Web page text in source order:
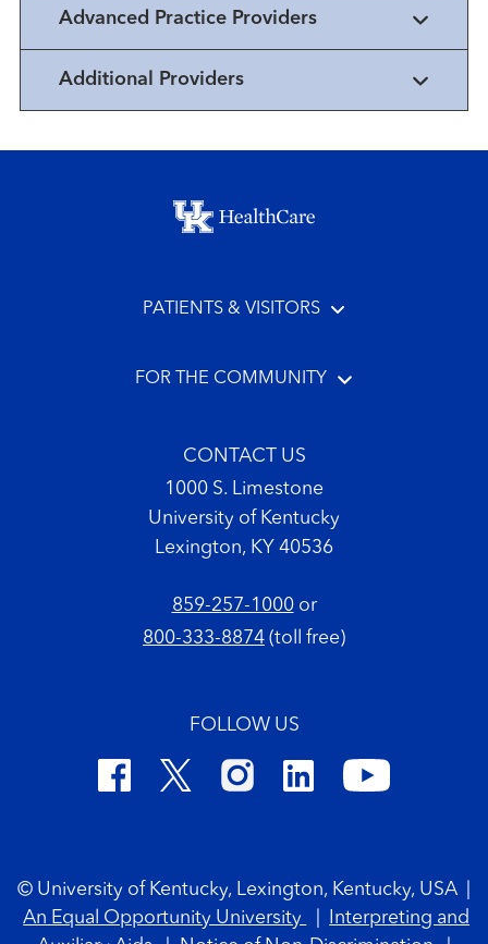
Advanced Practice Providers
Additional Providers
Footer menu
PATIENTS & VISITORS
FOR THE COMMUNITY
CONTACT US
1000 S. Limestone
University of Kentucky
Lexington, KY 40536
859-257-1000or
800-333-8874 (toll free)
FOLLOW US
© University of Kentucky, Lexington, Kentucky, USA
An Equal Opportunity University
Interpreting and